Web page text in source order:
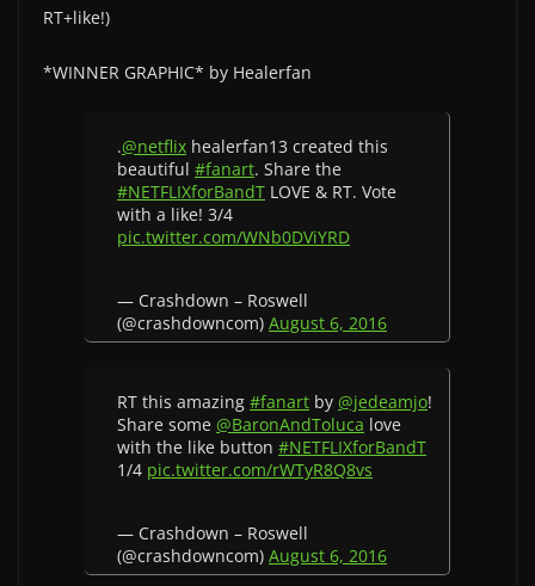
RT+like!)
*WINNER GRAPHIC* by Healerfan
.@netflix healerfan13 created this
beautiful #fanart. Share the
#NETFLIXforBandT LOVE & RT. Vote
with a like! 3/4
pic.twitter.com/WNb0DViYRD
— Crashdown – Roswell
(@crashdowncom) August 6, 2016
RT this amazing #fanart by @jedeamjo!
Share some @BaronAndToluca love
with the like button #NETFLIXforBandT
1/4 pic.twitter.com/rWTyR8Q8vs
— Crashdown – Roswell
(@crashdowncom) August 6, 2016